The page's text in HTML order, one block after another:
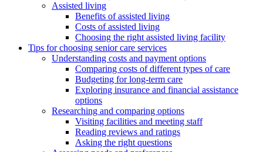
Assisted living
Benefits of assisted living
Costs of assisted living
Choosing the right assisted living facility
Tips for choosing senior care services
Understanding costs and payment options
Comparing costs of different types of care
Budgeting for long-term care
Exploring insurance and financial assistance
options
Researching and comparing options
Visiting facilities and meeting staff
Reading reviews and ratings
Asking the right questions